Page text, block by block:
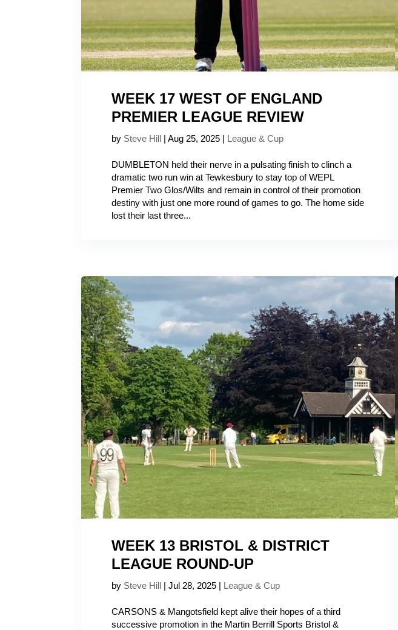
WEEK 17 WEST OF ENGLAND
PREMIER LEAGUE REVIEW
by Steve Hill |Aug 25, 2025 | League & Cup
DUMBLETON held their nerve in a pulsating finish to clinch a
dramatic two run win at Tewkesbury to stay top of WEPL
Premier Two Glos/Wilts and remain in control of their promotion
destiny with just one more round of games to go. The home side
lost their last three...
WEEK 13 BRISTOL & DISTRICT
LEAGUE ROUND-UP
by Steve Hill |Jul 28, 2025 | League & Cup
CARSONS & Mangotsfield kept alive their hopes of a third
successive promotion in the Martin Berrill Sports Bristol &